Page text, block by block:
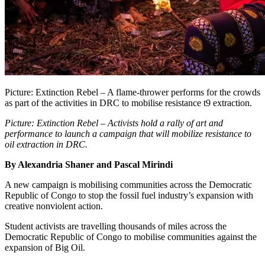
Picture: Extinction Rebel – A flame-thrower performs for the crowds
as part of the activities in DRC to mobilise resistance t9 extraction.
Picture: Extinction Rebel – Activists hold a rally of art and
performance to launch a campaign that will mobilize resistance to
oil extraction in DRC.
By Alexandria Shaner and Pascal Mirindi
A new campaign is mobilising communities across the Democratic
Republic of Congo to stop the fossil fuel industry’s expansion with
creative nonviolent action.
Student activists are travelling thousands of miles across the
Democratic Republic of Congo to mobilise communities against the
expansion of Big Oil.